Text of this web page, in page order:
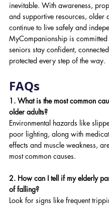
inevitable. With awareness,
and supportive resources, older
continue to live safely and
MyCompanionship is
seniors stay confident,
protected every step of the way.
FAQs
1. What is the most common
older adults?
Environmental hazards like
poor lighting, along with
effects and muscle weakness,
most common causes.
2. How can I tell if my elderly
of falling?
Look for signs like frequent